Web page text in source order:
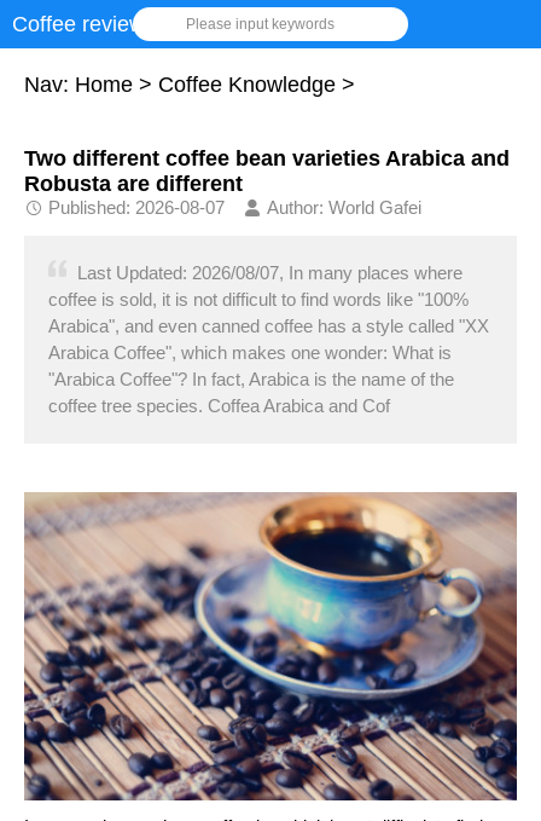
Coffee review Please input keywords
Nav: Home > Coffee Knowledge >
Two different coffee bean varieties Arabica and
Robusta are different
Published: 2026-08-07 Author: World Gafei
Last Updated: 2026/08/07, In many places where
coffee is sold, it is not difficult to find words like "100%
Arabica", and even canned coffee has a style called "XX
Arabica Coffee", which makes one wonder: What is
"Arabica Coffee"? In fact, Arabica is the name of the
coffee tree species. Coffea Arabica and Cof